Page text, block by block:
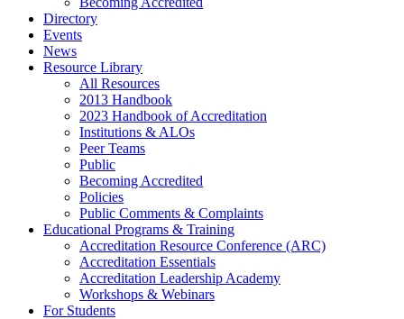
Directory
Events
News
Resource Library
All Resources
2013 Handbook
2023 Handbook of Accreditation
Institutions & ALOs
Peer Teams
Public
Becoming Accredited
Policies
Public Comments & Complaints
Educational Programs & Training
Accreditation Resource Conference (ARC)
Accreditation Essentials
Accreditation Leadership Academy
Workshops & Webinars
For Students